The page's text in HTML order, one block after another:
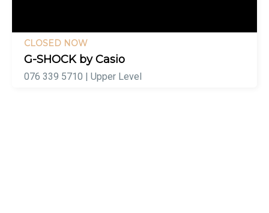
CLOSED NOW
G-SHOCK by Casio
076 339 5710 | Upper Level